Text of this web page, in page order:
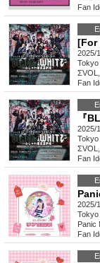
Fan
[For
2025/
Tokyo
Fan
『
2025/
Tokyo
Fan
2025/
Tokyo
Panic
Fan